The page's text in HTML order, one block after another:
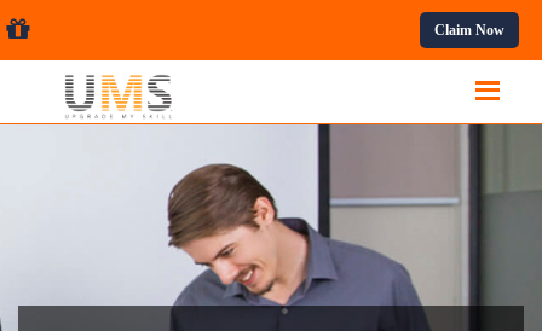
Courses. Claim Now